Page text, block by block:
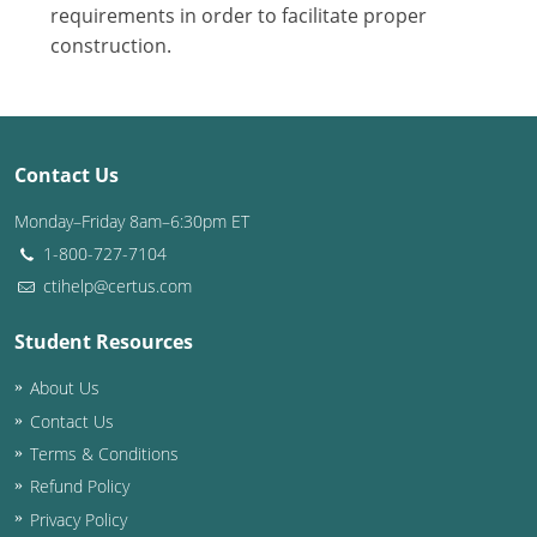
Nevada
New Hampshire
New Jersey
New Mexico
New York
Ohio
Oklahoma
Oregon
requirements in order to facilitate proper
construction.
Contact Us
Monday–Friday 8am–6:30pm ET
1-800-727-7104
ctihelp@certus.com
Student Resources
About Us
Contact Us
Terms & Conditions
Refund Policy
Privacy Policy